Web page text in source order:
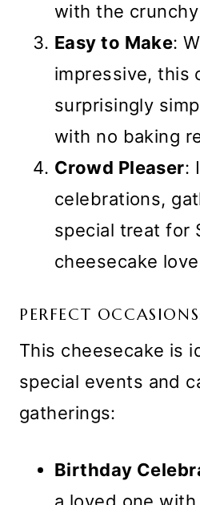
with the
Easy to Make:
impressive, this
surprisingly
with no baking
Crowd Pleaser:
celebrations,
special treat for
cheesecake
PERFECT
This cheesecake is
special events and
gatherings:
Birthday